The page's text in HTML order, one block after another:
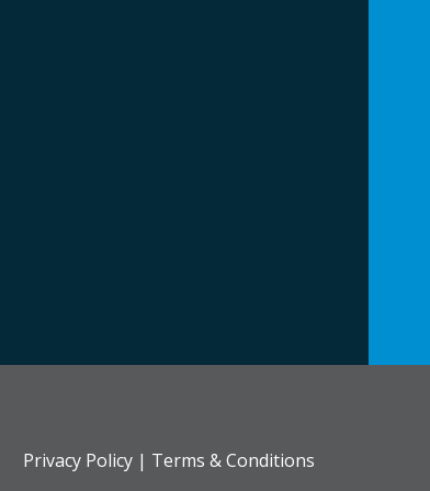
Privacy Policy | Terms & Conditions